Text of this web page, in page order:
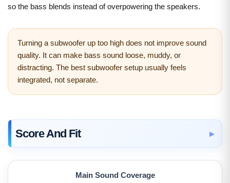
so the bass blends instead of overpowering the speakers.
Turning a subwoofer up too high does not improve sound
quality. It can make bass sound loose, muddy, or
distracting. The best subwoofer setup usually feels
integrated, not separate.
Score And Fit
Main Sound Coverage